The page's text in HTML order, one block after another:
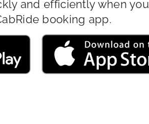
and efficiently when you
booking app.